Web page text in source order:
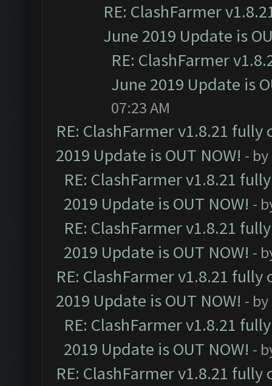
RE: ClashFarmer
June 2019 Update is
RE: ClashFarmer
June 2019 Update is
07:23 AM
RE: ClashFarmer v1.8.21
2019 Update is OUT NOW! - by
RE: ClashFarmer v1.8.21
2019 Update is OUT NOW! -
RE: ClashFarmer v1.8.21
2019 Update is OUT NOW! -
RE: ClashFarmer v1.8.21
2019 Update is OUT NOW! - by
RE: ClashFarmer v1.8.21
2019 Update is OUT NOW! -
RE: ClashFarmer v1.8.21